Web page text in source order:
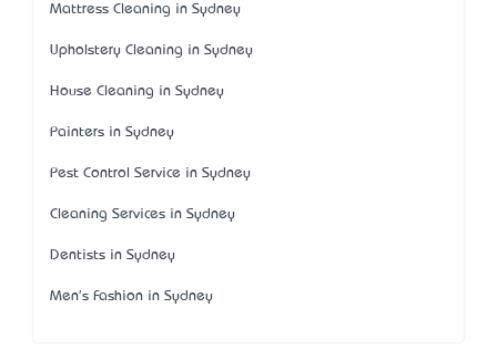
Mattress Cleaning in Sydney
Upholstery Cleaning in Sydney
House Cleaning in Sydney
Painters in Sydney
Pest Control Service in Sydney
Cleaning Services in Sydney
Dentists in Sydney
Men's Fashion in Sydney